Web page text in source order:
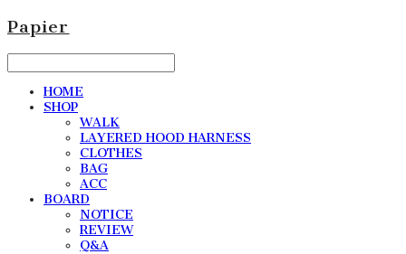
Papier
HOME
SHOP
WALK
LAYERED HOOD HARNESS
CLOTHES
BAG
ACC
BOARD
NOTICE
REVIEW
Q&A